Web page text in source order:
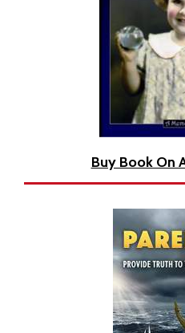
Buy Book On